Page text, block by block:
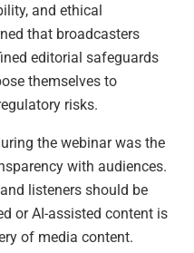
and ethical
that broadcasters
editorial safeguards
themselves to
risks.
the webinar was the
with audiences.
listeners should be
or AI-assisted content is
of media content.